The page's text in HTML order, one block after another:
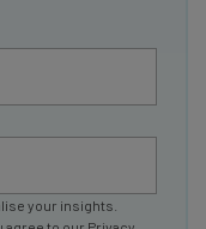
your insights.